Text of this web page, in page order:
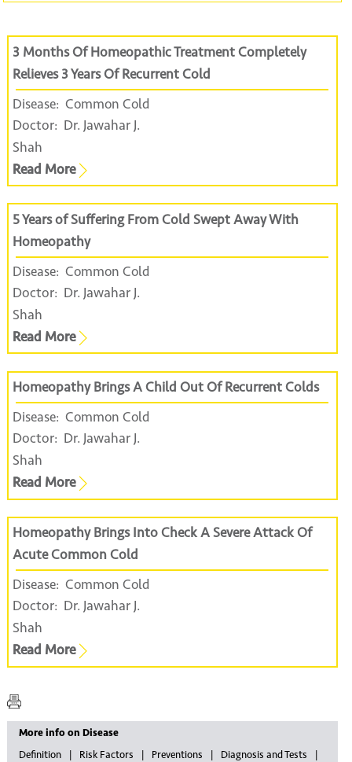
3 Months Of Homeopathic Treatment Completely
Relieves 3 Years Of Recurrent Cold
Disease:Common Cold
Doctor: Dr. Jawahar J.
Shah
Read More
5 Years of Suffering From Cold Swept Away With
Homeopathy
Disease:Common Cold
Doctor: Dr. Jawahar J.
Shah
Read More
Homeopathy Brings A Child Out Of Recurrent Colds
Disease:Common Cold
Doctor: Dr. Jawahar J.
Shah
Read More
Homeopathy Brings Into Check A Severe Attack Of
Acute Common Cold
Disease:Common Cold
Doctor: Dr. Jawahar J.
Shah
Read More
More info on Disease
Definition
Risk Factors Preventions
Diagnosis and Tests